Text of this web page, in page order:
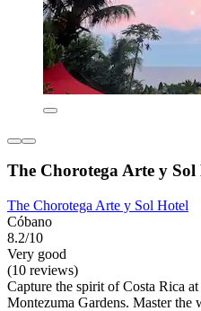
The Chorotega Arte y Sol
The Chorotega Arte y Sol Hotel
Cóbano
8.2/10
Very good
(10 reviews)
Capture the spirit of Costa Rica
Montezuma Gardens. Master the